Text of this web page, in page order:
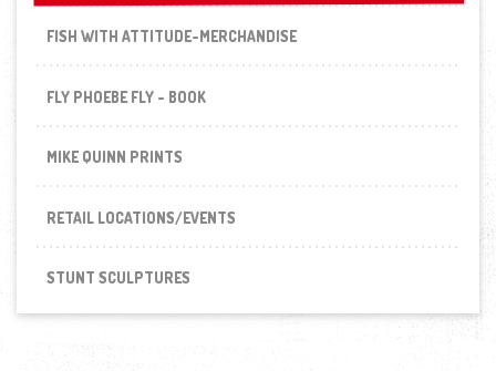
FISH WITH ATTITUDE-MERCHANDISE
FLY PHOEBE FLY - BOOK
MIKE QUINN PRINTS
RETAIL LOCATIONS/EVENTS
STUNT SCULPTURES